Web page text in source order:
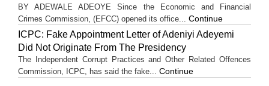
BY ADEWALE ADEOYE Since the Economic and Financial
Crimes Commission, (EFCC) opened its office... Continue
ICPC: Fake Appointment Letter of Adeniyi Adeyemi
Did Not Originate From The Presidency
The Independent Corrupt Practices and Other Related Offences
Commission, ICPC, has said the fake... Continue